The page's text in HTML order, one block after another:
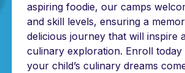
aspiring foodie, our camps
and skill levels, ensuring a
delicious journey that will inspire
culinary exploration. Enroll today
your child’s culinary dreams